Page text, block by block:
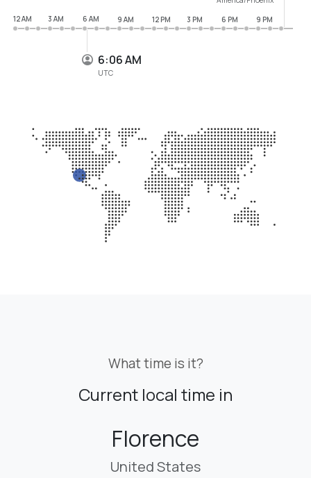
6:06 AM
UTC
12 AM
3 AM 6 AM 9 AM 12 PM 3 PM 6 PM 9 PM
What time is it?
Current local time in
Florence
United States